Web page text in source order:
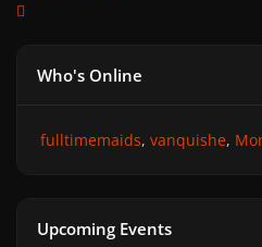
Who's Online
fulltimemaids vanquishe
Upcoming Events